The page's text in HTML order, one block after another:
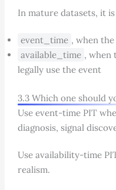
In mature datasets, it
event_time , when
available_time , when
legally use the event
3.3 Which one should
Use event-time PIT
diagnosis, signal
Use availability-time
realism.